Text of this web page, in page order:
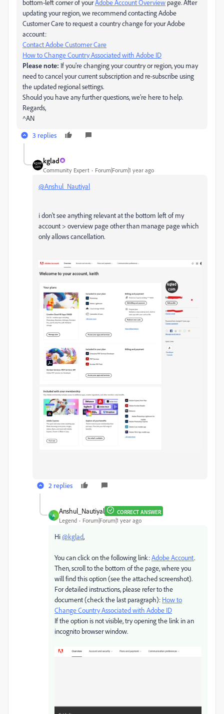
bottom-left corner of yourAdobe Account Overview page. After
updating your region, we recommend contacting Adobe
Customer Care to request a country change for your Adobe
account:
Contact Adobe Customer Care
How to Change Country Associated with Adobe ID
Please note: If you're changing your country or region, you may
need to cancel your current subscription and re-subscribe using
the updated regional settings.
Should you have any further questions, we’re here to help.
Regards,
^AN
3 replies
kglad
Community Expert Forum|Forum|1 year ago
@Anshul_Nautiyal
i don't see anything relevant at the bottom left of my
account > overview page other than manage page which
only allows cancellation.
2 replies
A
Anshul_Nautiyal CORRECT ANSWER
Legend Forum|Forum|1 year ago
Hi@kglad,
You can click on the following link:Adobe Account.
Then, scroll to the bottom of the page, where you
will find this option (see the attached screenshot).
For detailed instructions, please refer to the
document (check the last paragraph): How to
Change Country Associated with Adobe ID
If the option is not visible, try opening the link in an
incognito browser window.